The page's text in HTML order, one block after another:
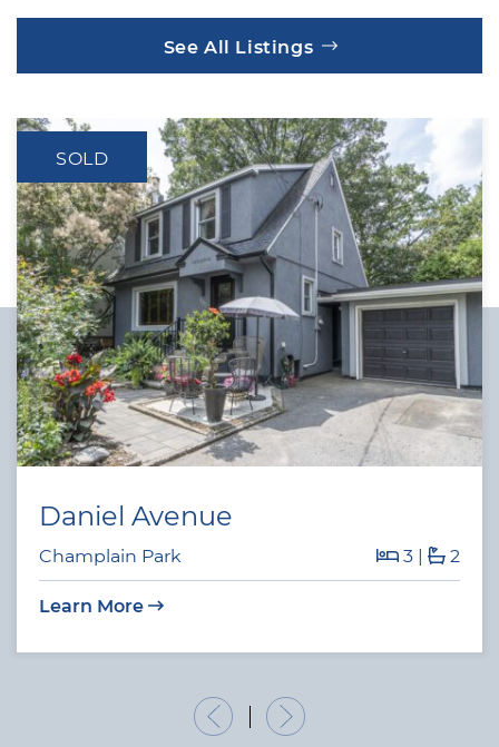
See All Listings
SOLD
Daniel Avenue
Champlain Park 3 | 2
Learn More
Previous Listing
Next Listing